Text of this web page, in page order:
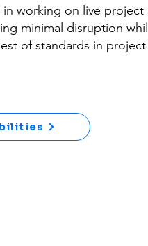
working on live project
minimal disruption
of standards in project